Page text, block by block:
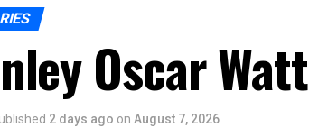
Oscar Watt
2 days ago on August 7, 2026